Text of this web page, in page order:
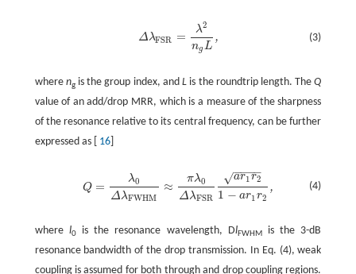
(3)
ΔλFSR =
λ2
ng L
,
where ngis the group index, andL is the roundtrip length. TheQ
value of an add/drop MRR, which is a measure of the sharpness
of the resonance relative to its central frequency, can be further
expressed as [ 16]
(4)
Q =
λ0
ΔλFWHM
≈
πλ0
ΔλFSR
ar1r2
− −
−−
√
1 − ar1 r2
,
where l0is the resonance wavelength, DlFWHMis the 3-dB
resonance bandwidth of the drop transmission. In Eq. (4), weak
coupling is assumed for both through and drop coupling regions.